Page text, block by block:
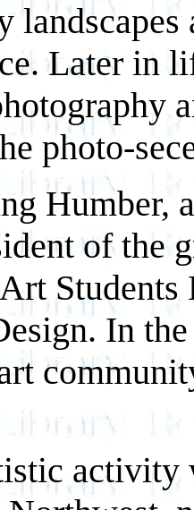
Later in
photo-
Humber,
of the
In
activity